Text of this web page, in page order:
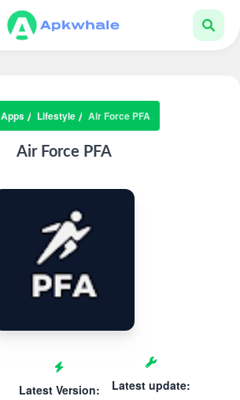
Apps Lifestyle Air Force PFA
Air Force PFA
Latest Version: Latest update: